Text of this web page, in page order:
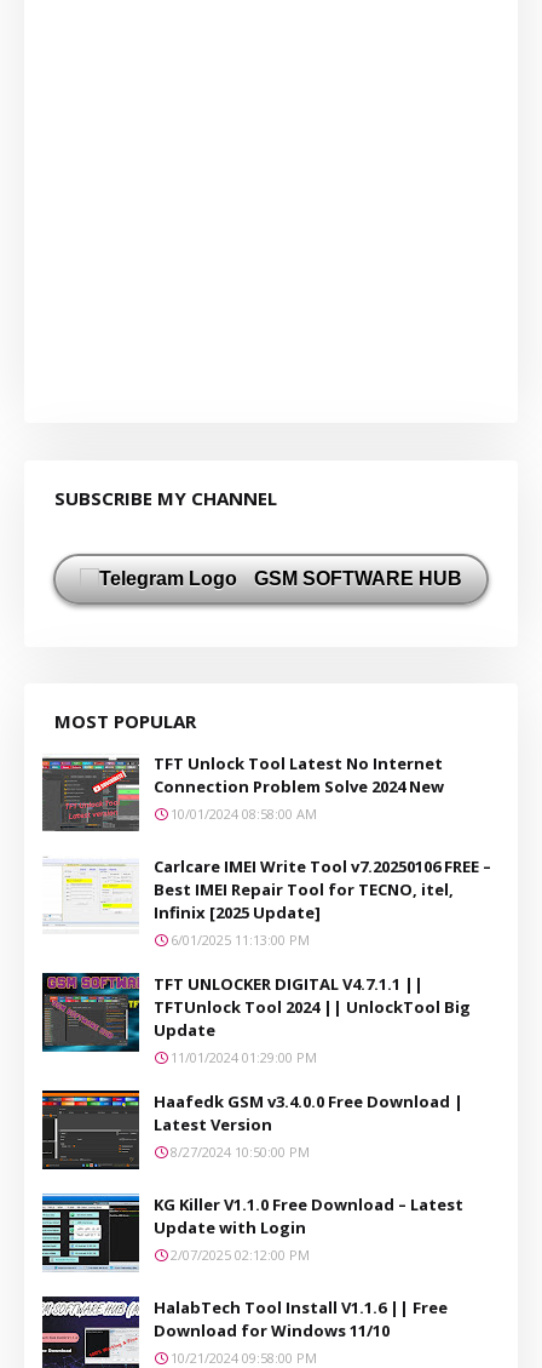
SUBSCRIBE MY CHANNEL
GSM SOFTWARE HUB
MOST POPULAR
TFT Unlock Tool Latest No Internet
Connection Problem Solve 2024 New
10/01/2024 08:58:00 AM
Carlcare IMEI Write Tool v7.20250106 FREE –
Best IMEI Repair Tool for TECNO, itel,
Infinix [2025 Update]
6/01/2025 11:13:00 PM
TFT UNLOCKER DIGITAL V4.7.1.1 ||
TFTUnlock Tool 2024 || UnlockTool Big
Update
11/01/2024 01:29:00 PM
Haafedk GSM v3.4.0.0 Free Download |
Latest Version
8/27/2024 10:50:00 PM
KG Killer V1.1.0 Free Download – Latest
Update with Login
2/07/2025 02:12:00 PM
HalabTech Tool Install V1.1.6 || Free
Download for Windows 11/10
10/21/2024 09:58:00 PM